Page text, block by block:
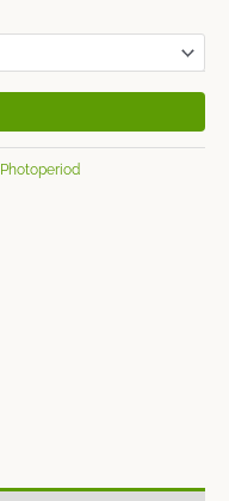
Photoperiod